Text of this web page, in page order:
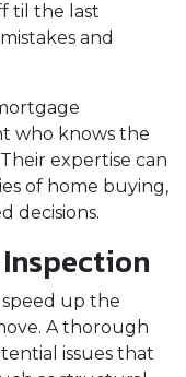
til the last
and
who knows the
expertise can
of home buying,
decisions.
up the
A thorough
issues that